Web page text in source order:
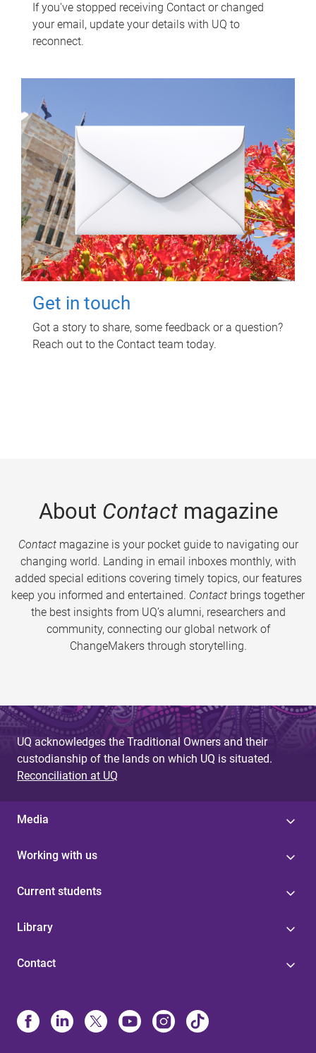
If you've stopped receiving Contact or changed
your email, update your details with UQ to
reconnect.
Get in touch
Got a story to share, some feedback or a question?
Reach out to the Contact team today.
About Contactmagazine
Contactmagazine is your pocket guide to navigating our
changing world. Landing in email inboxes monthly, with
added special editions covering timely topics, our features
keep you informed and entertained. Contact brings together
the best insights from UQ’s alumni, researchers and
community, connecting our global network of
ChangeMakers through storytelling.
UQ acknowledges the Traditional Owners and their
custodianship of the lands on which UQ is situated.
Reconciliation at UQ
Media
Working with us
Current students
Library
Contact